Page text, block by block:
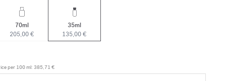
70ml
205,00 €
35ml
135,00 €
per 100 ml: 385,71 €